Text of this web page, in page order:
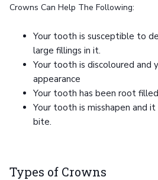
Crowns Can Help The Following:
Your tooth is susceptible to
large fillings in it.
Your tooth is discoloured and
appearance
Your tooth has been root
Your tooth is misshapen and
bite.
Types of Crowns